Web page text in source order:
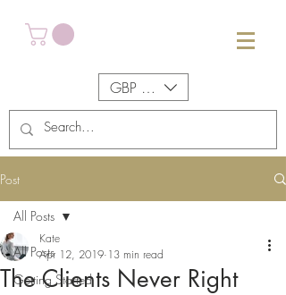
GBP (£)
Post
All Posts
Getting Started
All Posts
The Clients Never Right
Kate
Apr 12, 2019 13 min read